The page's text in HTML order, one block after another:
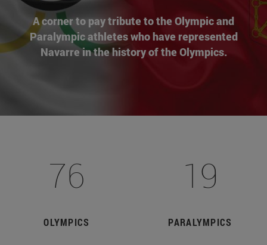
A corner to pay tribute to the Olympic and
Paralympic athletes who have represented
Navarre in the history of the Olympics.
76
OLYMPICS
19
PARALYMPICS